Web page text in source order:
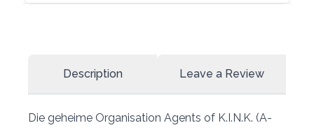
Description Leave a Review
Die geheime Organisation Agents of K.I.N.K. (A-